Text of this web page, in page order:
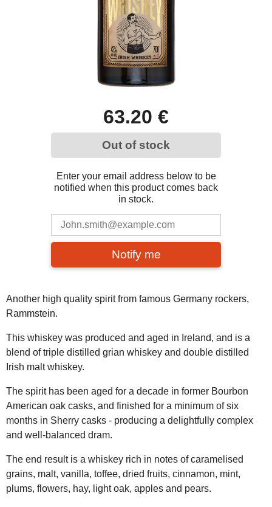
63.20 €
Out of stock
Enter your email address below to be
notified when this product comes back
in stock.
Notify me
Another high quality spirit from famous Germany rockers,
Rammstein.
This whiskey was produced and aged in Ireland, and is a
blend of triple distilled grian whiskey and double distilled
Irish malt whiskey.
The spirit has been aged for a decade in former Bourbon
American oak casks, and finished for a minimum of six
months in Sherry casks - producing a delightfully complex
and well-balanced dram.
The end result is a whiskey rich in notes of caramelised
grains, malt, vanilla, toffee, dried fruits, cinnamon, mint,
plums, flowers, hay, light oak, apples and pears.